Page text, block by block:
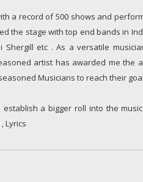
a record of 500 shows and
the stage with top end bands in
etc . As a versatile
artist has awarded me the
Musicians to reach their
a bigger roll into the
Lyrics